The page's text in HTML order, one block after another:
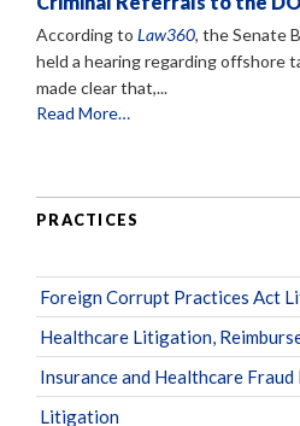
According to Law360, the Senate
held a hearing regarding offshore
made clear that,...
Read More…
PRACTICES
Foreign Corrupt Practices Act
Healthcare Litigation,
Insurance and Healthcare
Litigation